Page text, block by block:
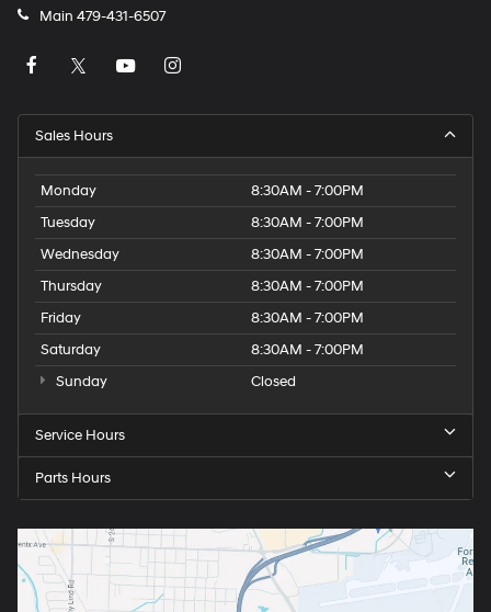
Main 479-431-6507
Sales Hours
Monday
8:30AM - 7:00PM
Tuesday
8:30AM - 7:00PM
Wednesday
8:30AM - 7:00PM
Thursday
8:30AM - 7:00PM
Friday
8:30AM - 7:00PM
Saturday
8:30AM - 7:00PM
Sunday
Closed
Service Hours
Parts Hours